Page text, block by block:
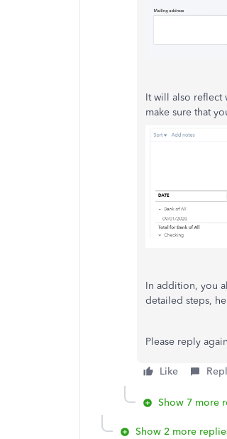
It will also reflect
make sure that
In addition, you
detailed steps,
Please reply
Like
Show 7 more
Show 2 more